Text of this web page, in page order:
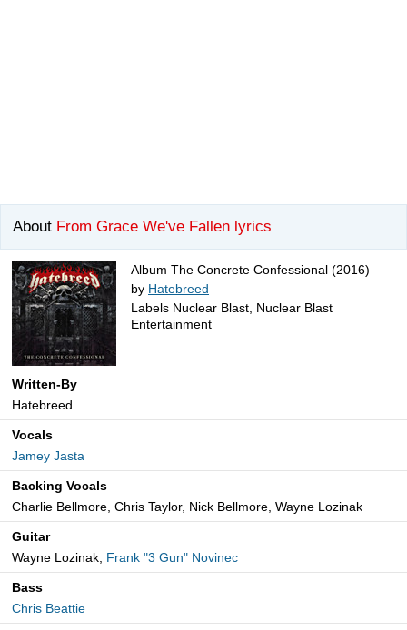
About From Grace We've Fallen lyrics
Album The Concrete Confessional (2016)
by Hatebreed
Labels Nuclear Blast, Nuclear Blast
Entertainment
Written-By
Hatebreed
Vocals
Jamey Jasta
Backing Vocals
Charlie Bellmore, Chris Taylor, Nick Bellmore, Wayne Lozinak
Guitar
Wayne Lozinak, Frank "3 Gun" Novinec
Bass
Chris Beattie